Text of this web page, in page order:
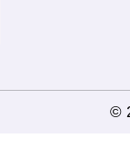
©